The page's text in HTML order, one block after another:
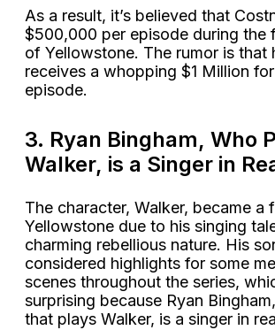
As a result, it’s believed that
$500,000 per episode during the
of Yellowstone. The rumor is that
receives a whopping $1 Million
episode.
3. Ryan Bingham, Who
Walker, is a Singer in
The character, Walker, became a
Yellowstone due to his singing
charming rebellious nature. His
considered highlights for some
scenes throughout the series,
surprising because Ryan
that plays Walker, is a singer in